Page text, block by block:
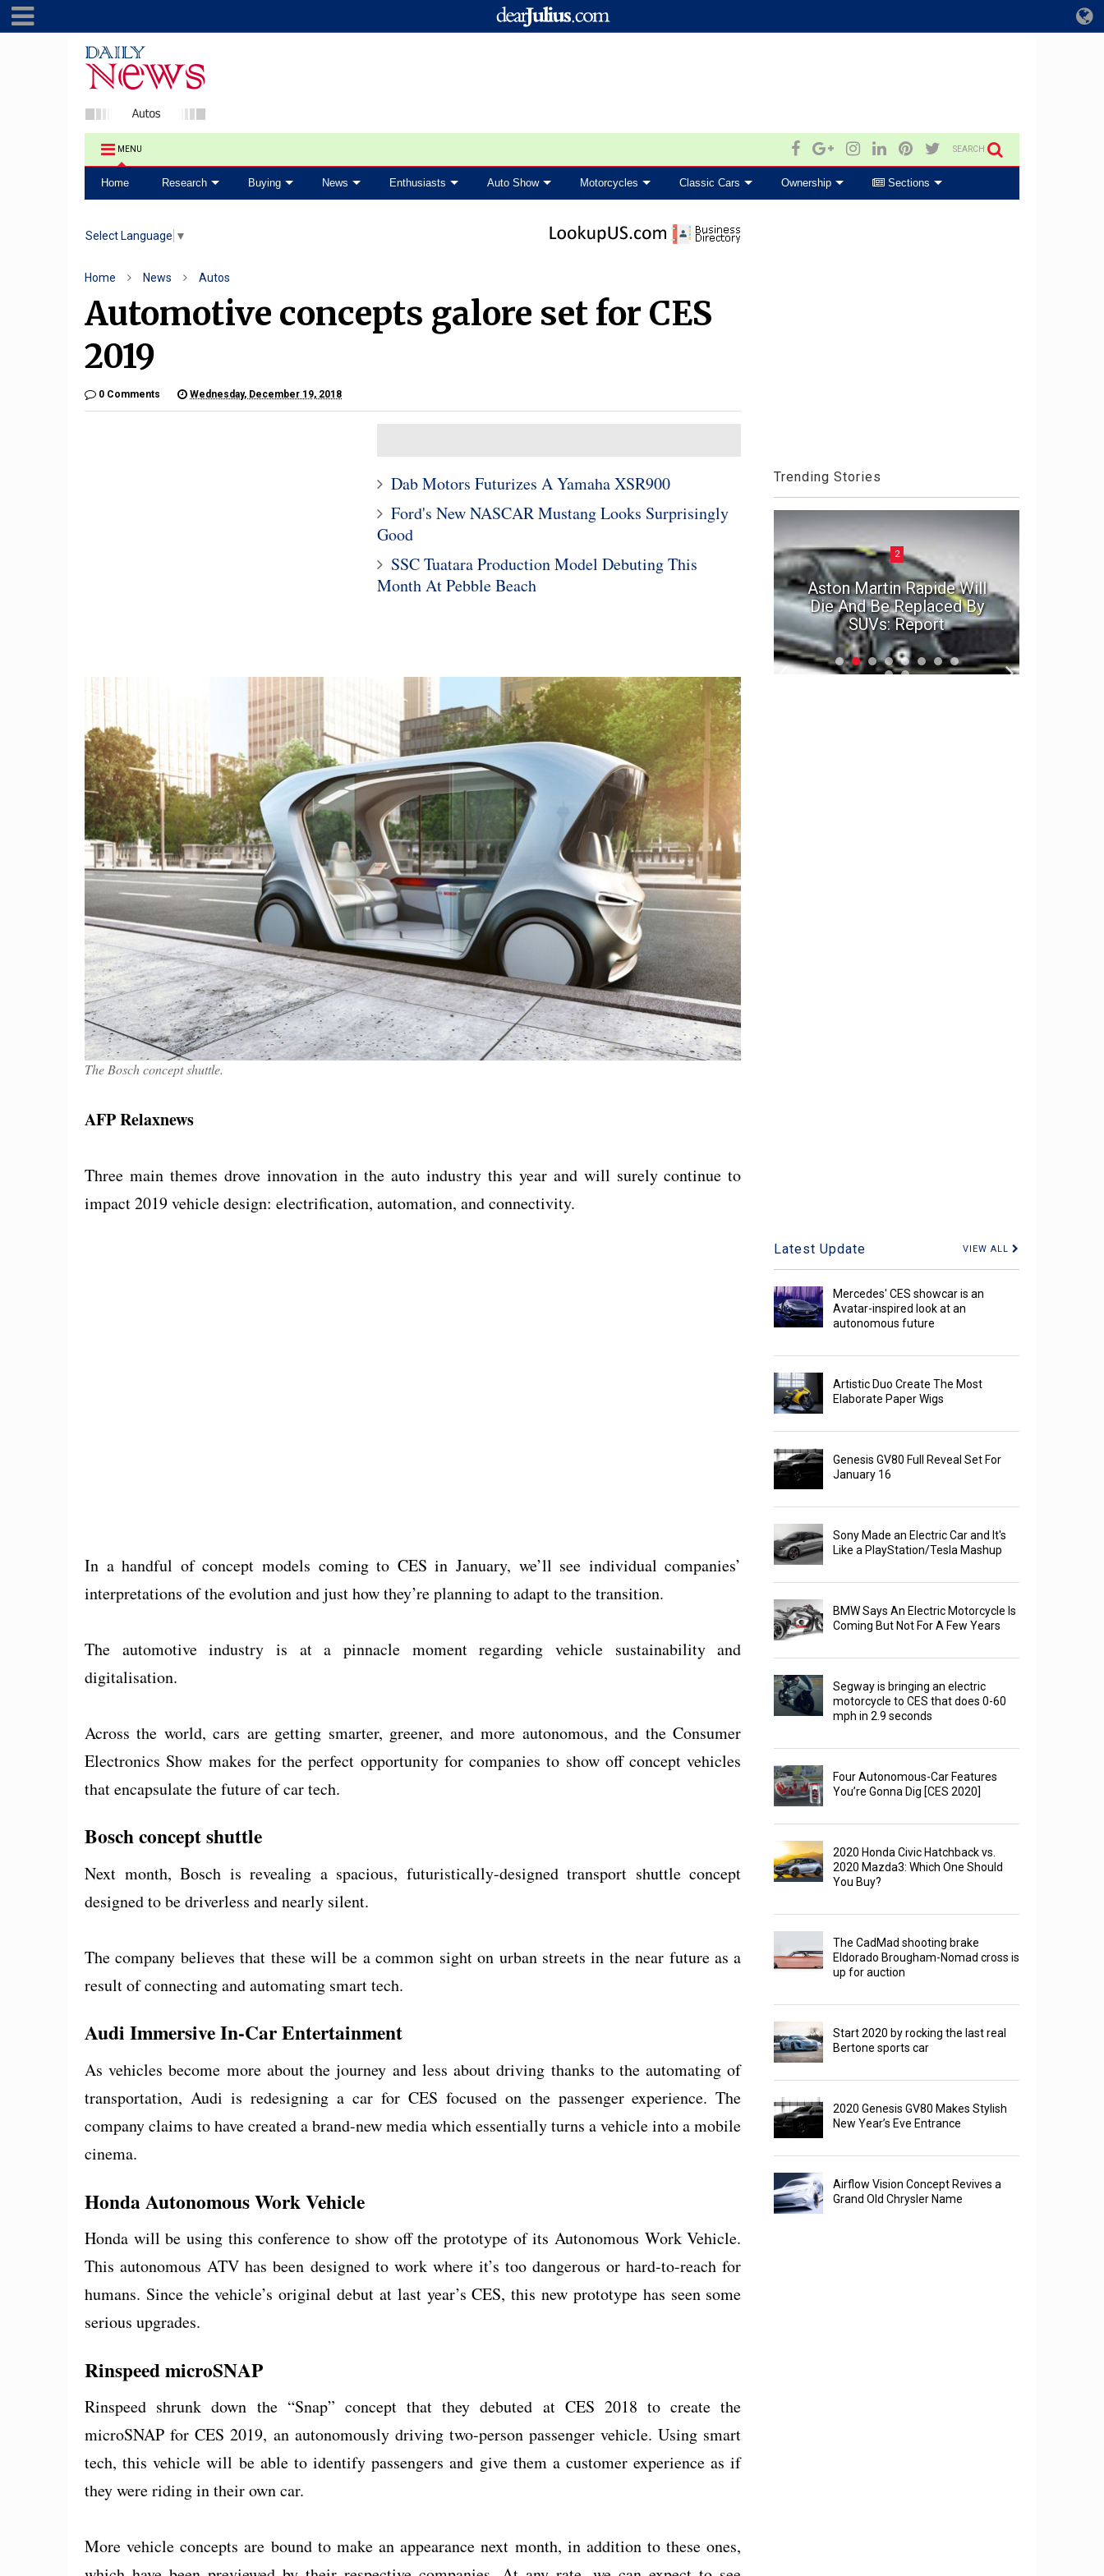
MENU SEARCH
Home Research Buying News Enthusiasts Auto Show Motorcycles Classic Cars Ownership Sections
Select Language ▼
Home News Autos
Automotive concepts galore set for CES
2019
0 Comments Wednesday, December 19, 2018
Dab Motors Futurizes A Yamaha XSR900
Ford's New NASCAR Mustang Looks Surprisingly
Good
SSC Tuatara Production Model Debuting This
Month At Pebble Beach
The Bosch concept shuttle.
AFP Relaxnews
Three main themes drove innovation in the auto industry this year and will surely continue to
impact 2019 vehicle design: electrification, automation, and connectivity.
In a handful of concept models coming to CES in January, we’ll see individual companies’
interpretations of the evolution and just how they’re planning to adapt to the transition.
The automotive industry is at a pinnacle moment regarding vehicle sustainability and
digitalisation.
Across the world, cars are getting smarter, greener, and more autonomous, and the Consumer
Electronics Show makes for the perfect opportunity for companies to show off concept vehicles
that encapsulate the future of car tech.
Bosch concept shuttle
Next month, Bosch is revealing a spacious, futuristically-designed transport shuttle concept
designed to be driverless and nearly silent.
The company believes that these will be a common sight on urban streets in the near future as a
result of connecting and automating smart tech.
Audi Immersive In-Car Entertainment
As vehicles become more about the journey and less about driving thanks to the automating of
transportation, Audi is redesigning a car for CES focused on the passenger experience. The
company claims to have created a brand-new media which essentially turns a vehicle into a mobile
cinema.
Honda Autonomous Work Vehicle
Honda will be using this conference to show off the prototype of its Autonomous Work Vehicle.
This autonomous ATV has been designed to work where it’s too dangerous or hard-to-reach for
humans. Since the vehicle’s original debut at last year’s CES, this new prototype has seen some
serious upgrades.
Rinspeed microSNAP
Rinspeed shrunk down the “Snap” concept that they debuted at CES 2018 to create the
microSNAP for CES 2019, an autonomously driving two-person passenger vehicle. Using smart
tech, this vehicle will be able to identify passengers and give them a customer experience as if
they were riding in their own car.
More vehicle concepts are bound to make an appearance next month, in addition to these ones,
Trending Stories
Restomods To Dominate
2
Aston Martin Rapide Will
Die And Be Replaced By
SUVs: Report
Latest Update VIEW ALL
Mercedes' CES showcar is an
Avatar-inspired look at an
autonomous future
Artistic Duo Create The Most
Elaborate Paper Wigs
Genesis GV80 Full Reveal Set For
January 16
Sony Made an Electric Car and It's
Like a PlayStation/Tesla Mashup
BMW Says An Electric Motorcycle Is
Coming But Not For A Few Years
Segway is bringing an electric
motorcycle to CES that does 0-60
mph in 2.9 seconds
Four Autonomous-Car Features
You’re Gonna Dig [CES 2020]
2020 Honda Civic Hatchback vs.
2020 Mazda3: Which One Should
You Buy?
The CadMad shooting brake
Eldorado Brougham-Nomad cross is
up for auction
Start 2020 by rocking the last real
Bertone sports car
2020 Genesis GV80 Makes Stylish
New Year’s Eve Entrance
Airflow Vision Concept Revives a
Grand Old Chrysler Name